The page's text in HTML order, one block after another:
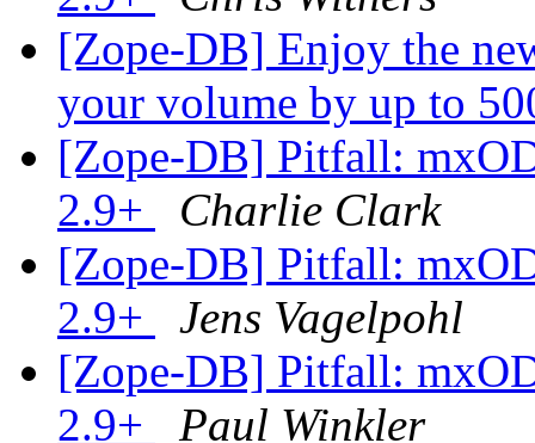
[Zope-DB] Enjoy the
your volume by up to
[Zope-DB] Pitfall:
2.9+
Charlie Clark
[Zope-DB] Pitfall:
2.9+
Jens Vagelpohl
[Zope-DB] Pitfall:
2.9+
Paul Winkler